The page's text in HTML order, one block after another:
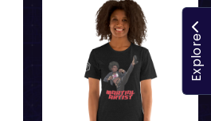
Explore